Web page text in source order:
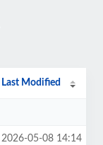
Last Modified
2026-05-08 14:14